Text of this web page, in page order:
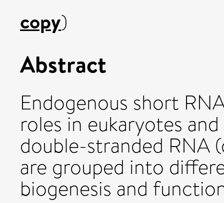
copy)
Abstract
Endogenous short
roles in eukaryotes
double-stranded RNA
are grouped into
biogenesis and